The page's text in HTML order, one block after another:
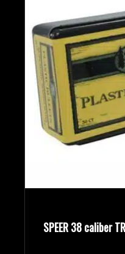
SPEER 38 caliber